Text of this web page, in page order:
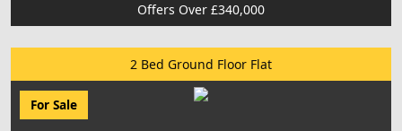
Offers Over £340,000
2 Bed Ground Floor Flat
For Sale